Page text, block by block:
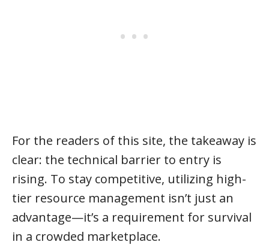
For the readers of this site, the takeaway is
clear: the technical barrier to entry is
rising. To stay competitive, utilizing high-
tier resource management isn’t just an
advantage—it’s a requirement for survival
in a crowded marketplace.